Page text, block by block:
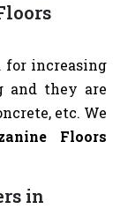
for increasing
and they are
etc. We
Floors
in